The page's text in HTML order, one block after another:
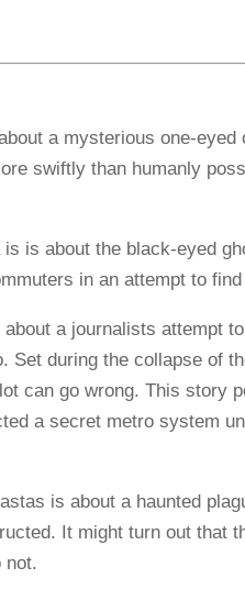
a mysterious one-eyed
swiftly than humanly
is about the black-eyed
in an attempt to
a journalists attempt
Set during the collapse of
can go wrong. This story
a secret metro system
is about a haunted
It might turn out that
not.